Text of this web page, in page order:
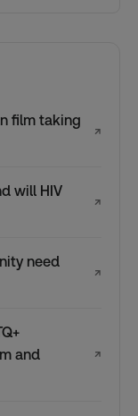
film taking
↗
will HIV
↗
need
↗
and
↗